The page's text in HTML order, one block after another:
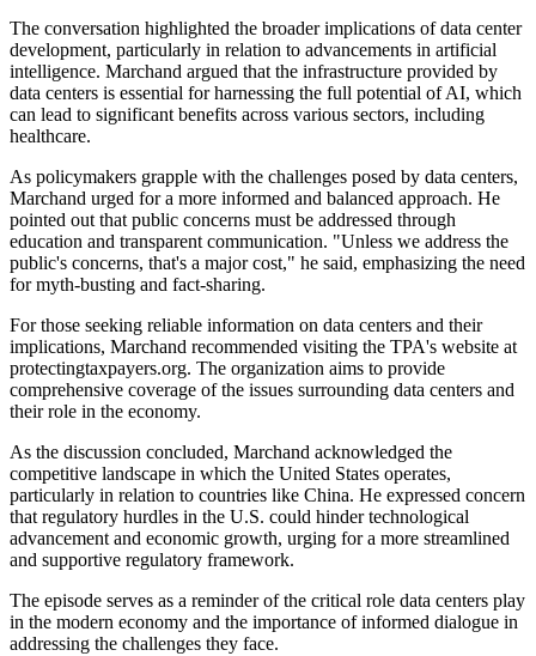
The conversation highlighted the broader implications of data center
development, particularly in relation to advancements in artificial
intelligence. Marchand argued that the infrastructure provided by
data centers is essential for harnessing the full potential of AI, which
can lead to significant benefits across various sectors, including
healthcare.
As policymakers grapple with the challenges posed by data centers,
Marchand urged for a more informed and balanced approach. He
pointed out that public concerns must be addressed through
education and transparent communication. "Unless we address the
public's concerns, that's a major cost," he said, emphasizing the need
for myth-busting and fact-sharing.
For those seeking reliable information on data centers and their
implications, Marchand recommended visiting the TPA's website at
protectingtaxpayers.org. The organization aims to provide
comprehensive coverage of the issues surrounding data centers and
their role in the economy.
As the discussion concluded, Marchand acknowledged the
competitive landscape in which the United States operates,
particularly in relation to countries like China. He expressed concern
that regulatory hurdles in the U.S. could hinder technological
advancement and economic growth, urging for a more streamlined
and supportive regulatory framework.
The episode serves as a reminder of the critical role data centers play
in the modern economy and the importance of informed dialogue in
addressing the challenges they face.